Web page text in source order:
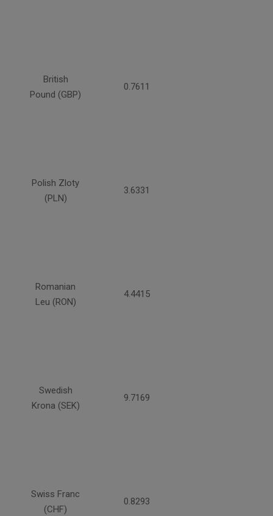
British
Pound (GBP)
0.7611
Polish Zloty
(PLN)
3.6331
Romanian
Leu (RON)
4.4415
Swedish
Krona (SEK)
9.7169
Swiss Franc
(CHF)
0.8293